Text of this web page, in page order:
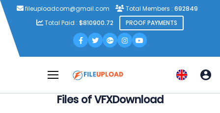
fileuploadcom@gmail.com Total Members : 692849
Total Paid : $810900.72 PROOF PAYMENTS
Files of VFXDownload